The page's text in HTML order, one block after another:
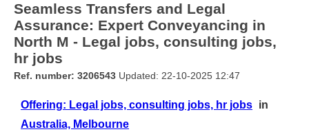
Seamless Transfers and Legal
Assurance: Expert Conveyancing in
North M - Legal jobs, consulting jobs,
hr jobs
Ref. number: 3206543 Updated: 22-10-2025 12:47
Offering: Legal jobs, consulting jobs, hr jobs in
Australia, Melbourne